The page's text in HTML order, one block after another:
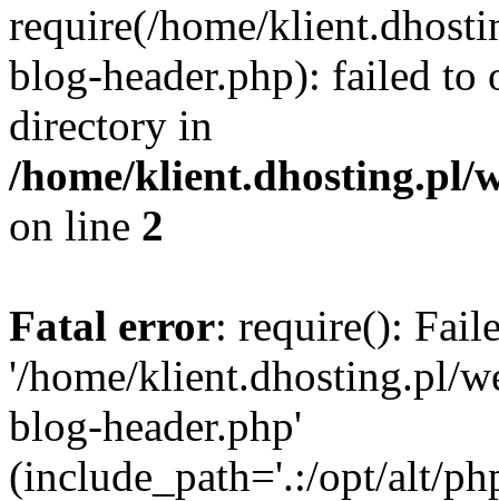
require(/home/
blog-header.php): failed to
directory in
/home/klient.dhosting.pl/
on line 2
Fatal error: require():
'/home/klient.dhosting.pl/
blog-header.php'
(include_path='.:/opt/alt/